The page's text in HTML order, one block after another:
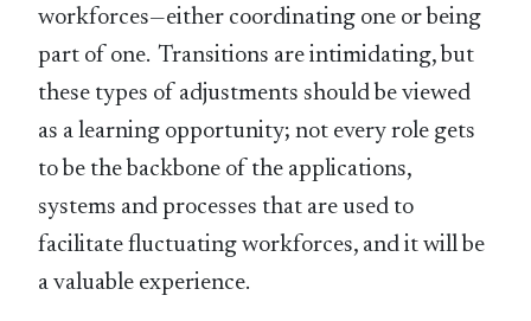
workforces—either coordinating one or being
part of one. Transitions are intimidating, but
these types of adjustments should be viewed
as a learning opportunity; not every role gets
to be the backbone of the applications,
systems and processes that are used to
facilitate fluctuating workforces, and it will be
a valuable experience.